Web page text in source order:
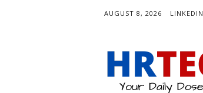
AUGUST 8, 2026 LINKEDIN